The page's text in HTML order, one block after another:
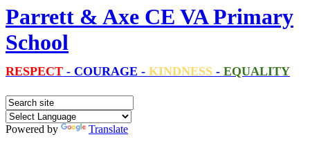
Parrett & Axe CE VA Primary
School
RESPECT - COURAGE - KINDNESS - EQUALITY
Powered by
Translate